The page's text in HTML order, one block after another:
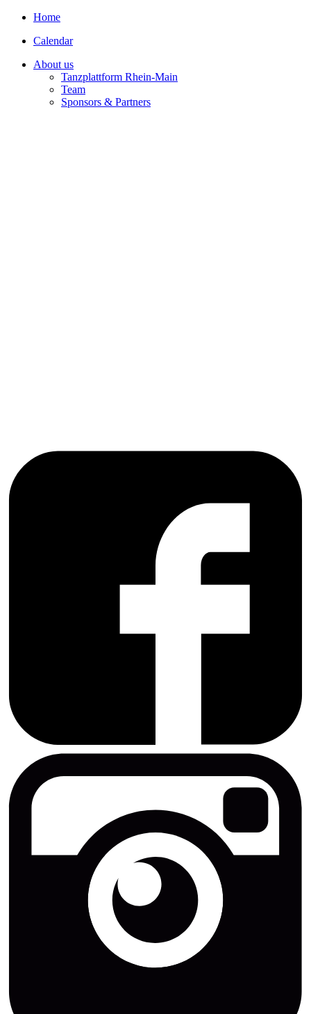
Home
Calendar
About us
Tanzplattform Rhein-Main
Team
Sponsors & Partners